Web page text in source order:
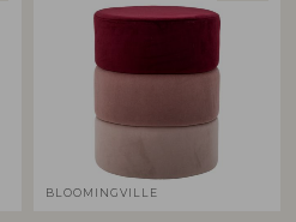
BLOOMINGVILLE